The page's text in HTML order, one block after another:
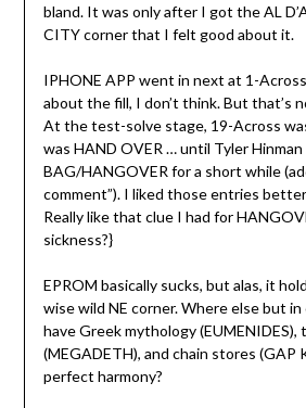
bland. It was only after I got the AL
CITY corner that I felt good about it.
IPHONE APP went in next at 1-
about the fill, I don’t think. But that’s
At the test-solve stage, 19-Across
was HAND OVER … until Tyler Hinman
BAG/HANGOVER for a short while
comment”). I liked those entries
Really like that clue I had for
sickness?}
EPROM basically sucks, but alas, it
wise wild NE corner. Where else but
have Greek mythology (EUMENIDES),
(MEGADETH), and chain stores (GAP
perfect harmony?